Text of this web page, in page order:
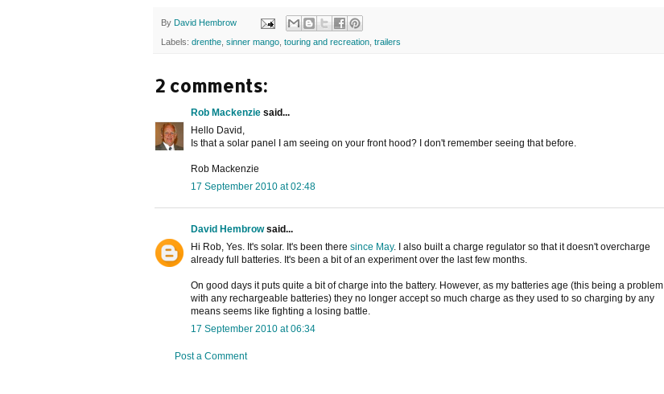
By David Hembrow
Labels: drenthe sinner mango touring and recreation trailers
2 comments:
Rob Mackenzie said...
Hello David,
Is that a solar panel I am seeing on your front hood? I don't remember seeing that before.
Rob Mackenzie
17 September 2010 at 02:48
David Hembrowsaid...
Hi Rob, Yes. It's solar. It's been there since May. I also built a charge regulator so that it doesn't overcharge
already full batteries. It's been a bit of an experiment over the last few months.
On good days it puts quite a bit of charge into the battery. However, as my batteries age (this being a problem
with any rechargeable batteries) they no longer accept so much charge as they used to so charging by any
means seems like fighting a losing battle.
17 September 2010 at 06:34
Post a Comment